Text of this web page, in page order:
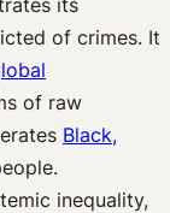
of crimes. It
of raw
Black,
inequality,